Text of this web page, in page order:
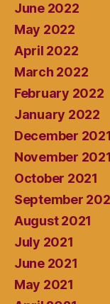
June 2022
May 2022
April 2022
March 2022
February 2022
January 2022
December 2021
November 2021
October 2021
September
August 2021
July 2021
June 2021
May 2021